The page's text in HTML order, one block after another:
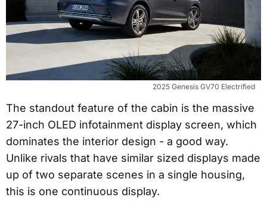
2025 Genesis GV70 Electrified
The standout feature of the cabin is the massive
27-inch OLED infotainment display screen, which
dominates the interior design - a good way.
Unlike rivals that have similar sized displays made
up of two separate scenes in a single housing,
this is one continuous display.